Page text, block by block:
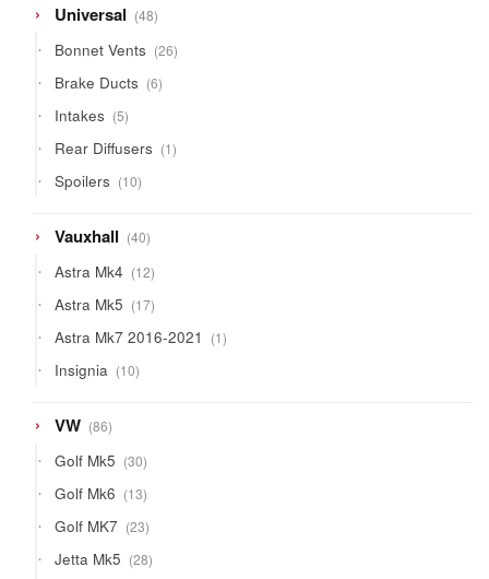
Universal 4848
products
Bonnet Vents 2626
products
Brake Ducts 66
products
Intakes 55
products
Rear Diffusers 11
product
Spoilers 1010
products
Vauxhall 4040
products
Astra Mk4 1212
products
Astra Mk5 1717
products
Astra Mk7 2016-2021 11
product
Insignia 1010
products
VW 8686
products
Golf Mk5 3030
products
Golf Mk6 1313
products
Golf MK7 2323
products
Jetta Mk5 2828
products